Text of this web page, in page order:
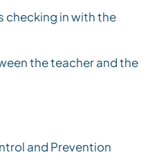
checking in with the
the teacher and the
and Prevention